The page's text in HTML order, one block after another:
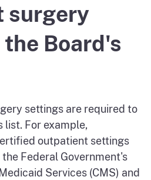
surgery
Board's
settings are required to
list. For example,
outpatient settings
Federal Government's
Services (CMS) and